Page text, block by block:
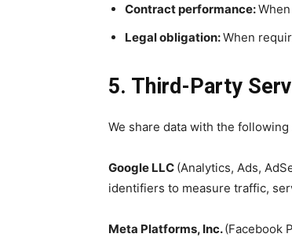
Contract performance:
Legal obligation:When
5. Third-Party
We share data with the
Google LLC (Analytics, Ads,
identifiers to measure traffic,
Meta Platforms, Inc.(Facebook